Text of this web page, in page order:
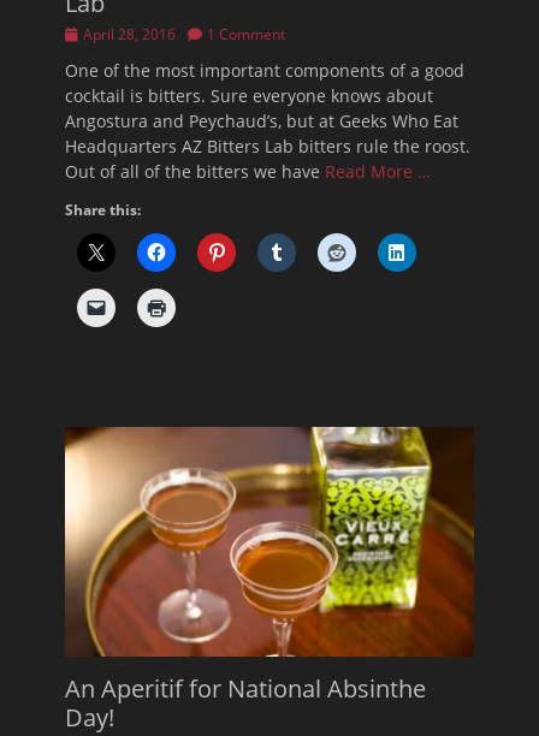
Posted
April 28, 2016 1 Comment
One of the most important components of a good
cocktail is bitters. Sure everyone knows about
Angostura and Peychaud’s, but at Geeks Who Eat
Headquarters AZ Bitters Lab bitters rule the roost.
Out of all of the bitters we have Read More …
Share this:
An Aperitif for National Absinthe
Day!